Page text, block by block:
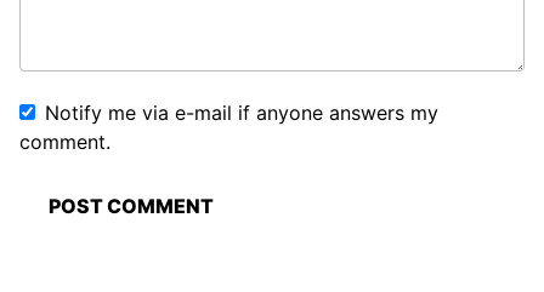
Notify me via e-mail if anyone answers my
comment.